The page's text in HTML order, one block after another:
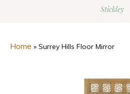
Stickley
Home » Surrey Hills Floor Mirror